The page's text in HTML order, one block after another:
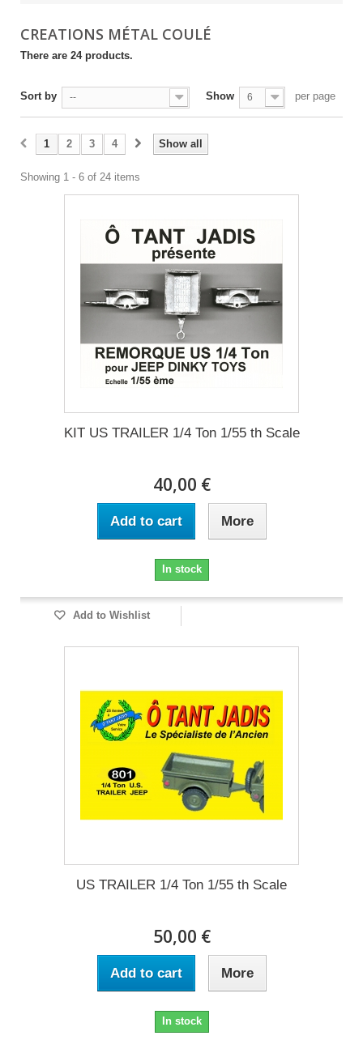
CREATIONS MÉTAL COULÉ
There are 24 products.
Sort by -- Show 6 per page
Show all
1 2 3 4
Showing 1 - 6 of 24 items
KIT US TRAILER 1/4 Ton 1/55 th Scale
40,00 €
Add to cart More
In stock
Add to Wishlist
US TRAILER 1/4 Ton 1/55 th Scale
50,00 €
Add to cart More
In stock